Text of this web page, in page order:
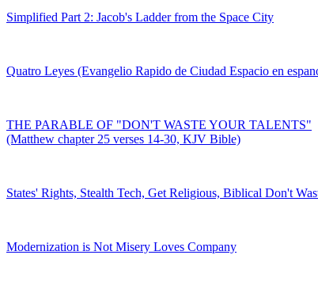
Simplified Part 2: Jacob's Ladder from the Space City
Quatro Leyes (Evangelio Rapido de Ciudad Espacio en
THE PARABLE OF "DON'T WASTE YOUR TALENTS"
(Matthew chapter 25 verses 14-30, KJV Bible)
States' Rights, Stealth Tech, Get Religious, Biblical Don't
Modernization is Not Misery Loves Company